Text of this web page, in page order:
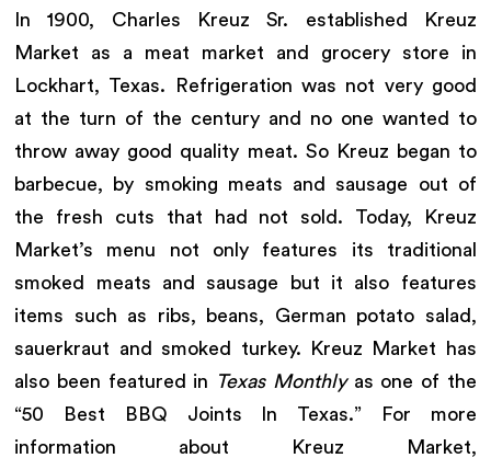
In 1900, Charles Kreuz Sr. established Kreuz
Market as a meat market and grocery store in
Lockhart, Texas. Refrigeration was not very good
at the turn of the century and no one wanted to
throw away good quality meat. So Kreuz began to
barbecue, by smoking meats and sausage out of
the fresh cuts that had not sold. Today, Kreuz
Market’s menu not only features its traditional
smoked meats and sausage but it also features
items such as ribs, beans, German potato salad,
sauerkraut and smoked turkey. Kreuz Market has
also been featured in
Texas Monthlyas one of the
“50 Best BBQ Joints In Texas.” For more
information about Kreuz Market,